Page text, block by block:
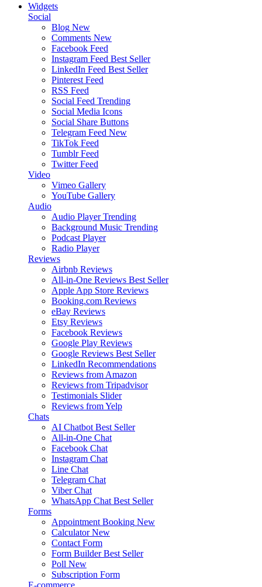
Widgets
Social
Blog New
Comments New
Facebook Feed
Instagram Feed Best Seller
LinkedIn Feed Best Seller
Pinterest Feed
RSS Feed
Social Feed Trending
Social Media Icons
Social Share Buttons
Telegram Feed New
TikTok Feed
Tumblr Feed
Twitter Feed
Video
Vimeo Gallery
YouTube Gallery
Audio
Audio Player Trending
Background Music Trending
Podcast Player
Radio Player
Reviews
Airbnb Reviews
All-in-One Reviews Best Seller
Apple App Store Reviews
Booking.com Reviews
eBay Reviews
Etsy Reviews
Facebook Reviews
Google Play Reviews
Google Reviews Best Seller
LinkedIn Recommendations
Reviews from Amazon
Reviews from Tripadvisor
Testimonials Slider
Reviews from Yelp
Chats
AI Chatbot Best Seller
All-in-One Chat
Facebook Chat
Instagram Chat
Line Chat
Telegram Chat
Viber Chat
WhatsApp Chat Best Seller
Forms
Appointment Booking New
Calculator New
Contact Form
Form Builder Best Seller
Poll New
Subscription Form
E-commerce